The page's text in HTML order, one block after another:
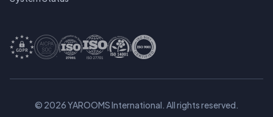
© 2026 YAROOMS International. All rights reserved.